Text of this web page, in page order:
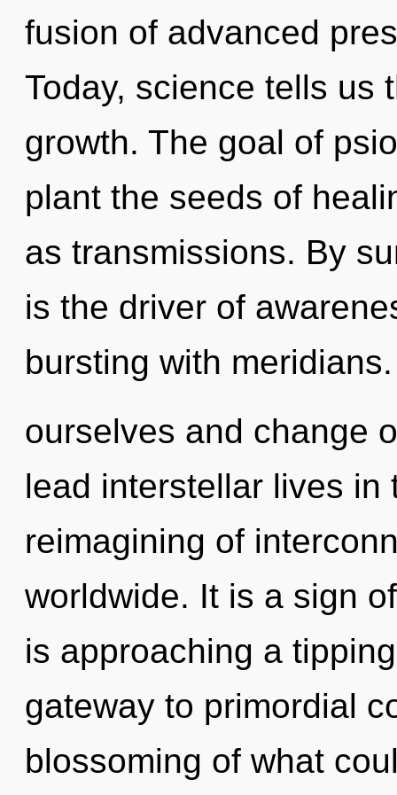
fusion of advanced
Today, science tells us
growth. The goal of
plant the seeds of
as transmissions. By
is the driver of
bursting with
ourselves and change
lead interstellar lives in
reimagining of
worldwide. It is a sign
is approaching a
gateway to primordial
blossoming of what